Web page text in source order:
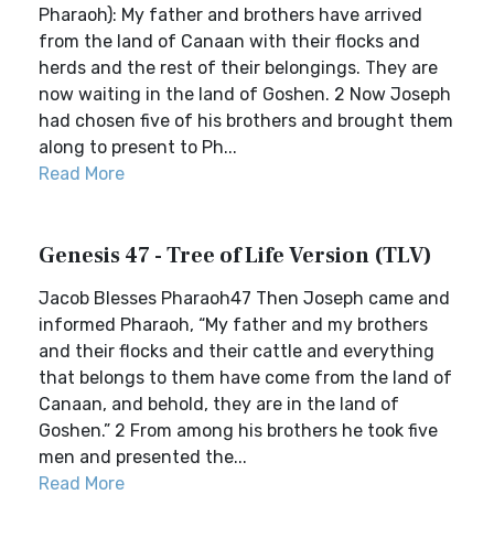
Pharaoh): My father and brothers have arrived
from the land of Canaan with their flocks and
herds and the rest of their belongings. They are
now waiting in the land of Goshen. 2 Now Joseph
had chosen five of his brothers and brought them
along to present to Ph...
Read More
Genesis 47 - Tree of Life Version (TLV)
Jacob Blesses Pharaoh47 Then Joseph came and
informed Pharaoh, “My father and my brothers
and their flocks and their cattle and everything
that belongs to them have come from the land of
Canaan, and behold, they are in the land of
Goshen.” 2 From among his brothers he took five
men and presented the...
Read More